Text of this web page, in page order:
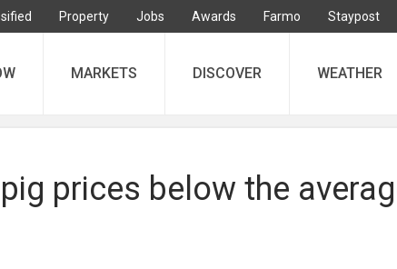
Property Jobs Awards Farmo Staypost
MARKETS DISCOVER WEATHER
prices below the